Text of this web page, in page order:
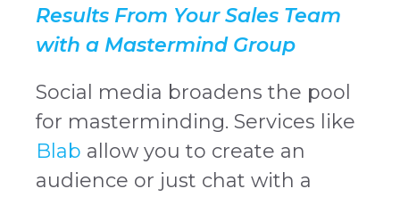
Results From Your Sales Team
with a Mastermind Group
Social media broadens the pool
for masterminding. Services like
Blab allow you to create an
audience or just chat with a